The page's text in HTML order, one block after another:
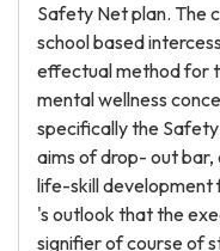
Safety Net plan. The
school based
effectual method for
mental wellness
specifically the
aims of drop- out
life-skill development
's outlook that the
signifier of course of